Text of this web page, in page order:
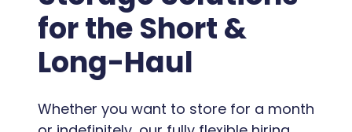
for the Short &
Long-Haul
Whether you want to store for a month